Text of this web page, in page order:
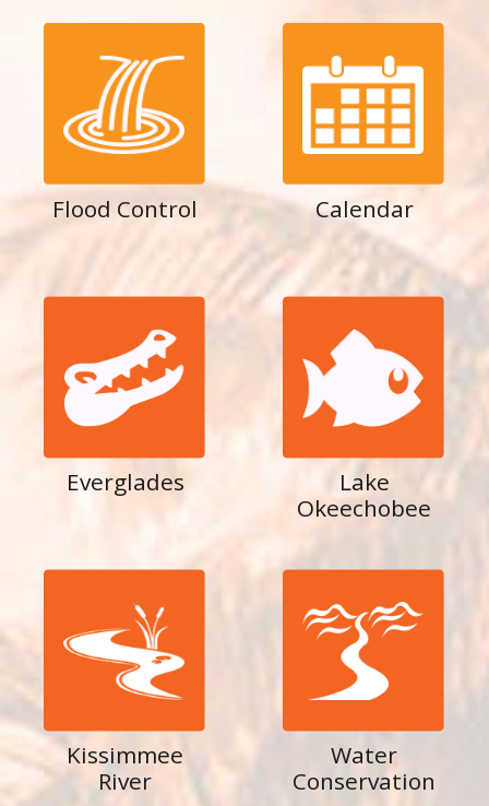
Flood Control Calendar
Everglades
Lake
Okeechobee
Kissimmee
River
Water
Conservation